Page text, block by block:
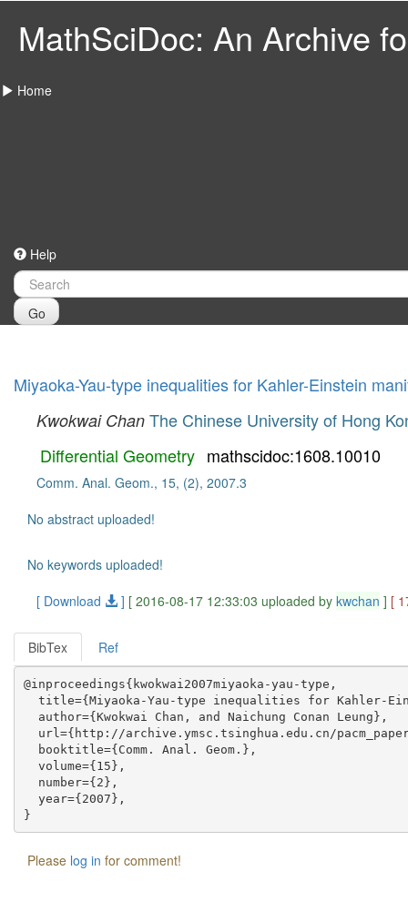
MathSciDoc: An Archive
Home
Help
Go
Miyaoka-Yau-type inequalities for Kahler-Einstein
Kwokwai Chan The Chinese University of Hong
Differential Geometry mathscidoc:1608.10010
Comm. Anal. Geom., 15, (2), 2007.3
No abstract uploaded!
No keywords uploaded!
[ Download
] [ 2016-08-17 12:33:03 uploaded by kwchan ] [
BibTex Ref
@inproceedings{kwokwai2007miyaoka-yau-type,
title={Miyaoka-Yau-type inequalities for Kahler-
  author={Kwokwai Chan, and Naichung Conan Leung},
url={http://archive.ymsc.tsinghua.edu.cn/
  booktitle={Comm. Anal. Geom.},
  volume={15},
  number={2},
  year={2007},
Please log in for comment!